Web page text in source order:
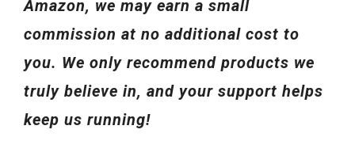
Amazon, we may earn a small
commission at no additional cost to
you. We only recommend products we
truly believe in, and your support helps
keep us running!